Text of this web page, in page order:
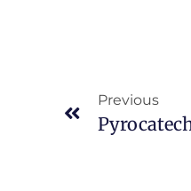
Previous